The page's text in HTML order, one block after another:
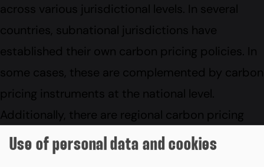
across various jurisdictional levels. In several
countries, subnational jurisdictions have
established their own carbon pricing policies. In
some cases, these are complemented by carbon
pricing instruments at the national level.
Additionally, there are regional carbon pricing
schemes, like the EU Emissions Trading System
(EU ETS), which coexist with national carbon
Use of personal data and cookies